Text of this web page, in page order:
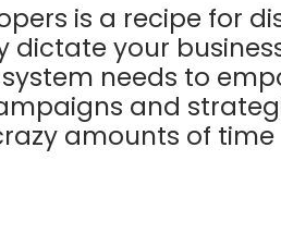
is a recipe for
dictate your
needs to
and
amounts of